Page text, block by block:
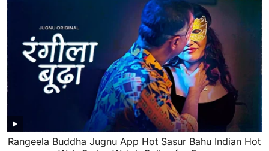
Rangeela Buddha Jugnu App Hot Sasur Bahu Indian Hot